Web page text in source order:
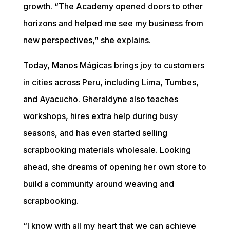
growth. “The Academy opened doors to other
horizons and helped me see my business from
new perspectives,” she explains.
Today, Manos Mágicas brings joy to customers
in cities across Peru, including Lima, Tumbes,
and Ayacucho. Gheraldyne also teaches
workshops, hires extra help during busy
seasons, and has even started selling
scrapbooking materials wholesale. Looking
ahead, she dreams of opening her own store to
build a community around weaving and
scrapbooking.
“I know with all my heart that we can achieve